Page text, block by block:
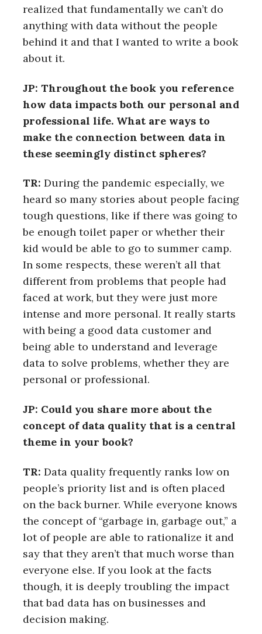
realized that fundamentally we can’t do
anything with data without the people
behind it and that I wanted to write a book
about it.
JP: Throughout the book you reference
how data impacts both our personal and
professional life. What are ways to
make the connection between data in
these seemingly distinct spheres?
TR: During the pandemic especially, we
heard so many stories about people facing
tough questions, like if there was going to
be enough toilet paper or whether their
kid would be able to go to summer camp.
In some respects, these weren’t all that
different from problems that people had
faced at work, but they were just more
intense and more personal. It really starts
with being a good data customer and
being able to understand and leverage
data to solve problems, whether they are
personal or professional.
JP: Could you share more about the
concept of data quality that is a central
theme in your book?
TR: Data quality frequently ranks low on
people’s priority list and is often placed
on the back burner. While everyone knows
the concept of “garbage in, garbage out,” a
lot of people are able to rationalize it and
say that they aren’t that much worse than
everyone else. If you look at the facts
though, it is deeply troubling the impact
that bad data has on businesses and
decision making.